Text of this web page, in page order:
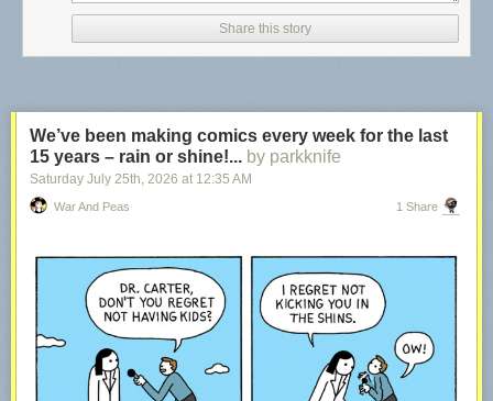
Share this story
We’ve been making comics every week for the last
15 years – rain or shine!... by parkknife
Saturday July 25th, 2026 at 12:35 AM
War And Peas 1 Share